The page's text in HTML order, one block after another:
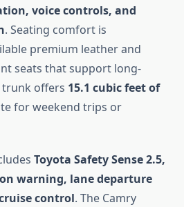
voice controls, and
. Seating comfort is
premium leather and
seats that support long-
trunk offers 15.1 cubic feet of
for weekend trips or
Toyota Safety Sense 2.5,
warning, lane departure
control. The Camry